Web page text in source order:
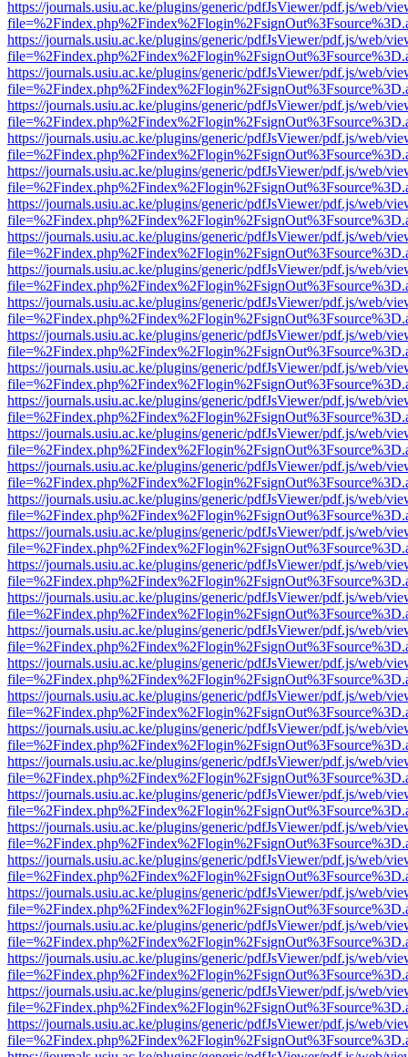
https://journals.usiu.ac.ke/plugins/generic/pdfJsViewer/pdf.js/web/
https://journals.usiu.ac.ke/plugins/generic/pdfJsViewer/pdf.js/web/
https://journals.usiu.ac.ke/plugins/generic/pdfJsViewer/pdf.js/web/
https://journals.usiu.ac.ke/plugins/generic/pdfJsViewer/pdf.js/web/
https://journals.usiu.ac.ke/plugins/generic/pdfJsViewer/pdf.js/web/
https://journals.usiu.ac.ke/plugins/generic/pdfJsViewer/pdf.js/web/
https://journals.usiu.ac.ke/plugins/generic/pdfJsViewer/pdf.js/web/
https://journals.usiu.ac.ke/plugins/generic/pdfJsViewer/pdf.js/web/
https://journals.usiu.ac.ke/plugins/generic/pdfJsViewer/pdf.js/web/
https://journals.usiu.ac.ke/plugins/generic/pdfJsViewer/pdf.js/web/
https://journals.usiu.ac.ke/plugins/generic/pdfJsViewer/pdf.js/web/
https://journals.usiu.ac.ke/plugins/generic/pdfJsViewer/pdf.js/web/
https://journals.usiu.ac.ke/plugins/generic/pdfJsViewer/pdf.js/web/
https://journals.usiu.ac.ke/plugins/generic/pdfJsViewer/pdf.js/web/
https://journals.usiu.ac.ke/plugins/generic/pdfJsViewer/pdf.js/web/
https://journals.usiu.ac.ke/plugins/generic/pdfJsViewer/pdf.js/web/
https://journals.usiu.ac.ke/plugins/generic/pdfJsViewer/pdf.js/web/
https://journals.usiu.ac.ke/plugins/generic/pdfJsViewer/pdf.js/web/
https://journals.usiu.ac.ke/plugins/generic/pdfJsViewer/pdf.js/web/
https://journals.usiu.ac.ke/plugins/generic/pdfJsViewer/pdf.js/web/
https://journals.usiu.ac.ke/plugins/generic/pdfJsViewer/pdf.js/web/
https://journals.usiu.ac.ke/plugins/generic/pdfJsViewer/pdf.js/web/
https://journals.usiu.ac.ke/plugins/generic/pdfJsViewer/pdf.js/web/
https://journals.usiu.ac.ke/plugins/generic/pdfJsViewer/pdf.js/web/
https://journals.usiu.ac.ke/plugins/generic/pdfJsViewer/pdf.js/web/
https://journals.usiu.ac.ke/plugins/generic/pdfJsViewer/pdf.js/web/
https://journals.usiu.ac.ke/plugins/generic/pdfJsViewer/pdf.js/web/
https://journals.usiu.ac.ke/plugins/generic/pdfJsViewer/pdf.js/web/
https://journals.usiu.ac.ke/plugins/generic/pdfJsViewer/pdf.js/web/
https://journals.usiu.ac.ke/plugins/generic/pdfJsViewer/pdf.js/web/
https://journals.usiu.ac.ke/plugins/generic/pdfJsViewer/pdf.js/web/
https://journals.usiu.ac.ke/plugins/generic/pdfJsViewer/pdf.js/web/